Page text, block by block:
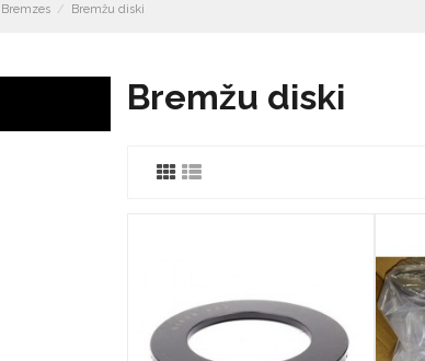
Bremzes Bremžu diski
Bremžu diski